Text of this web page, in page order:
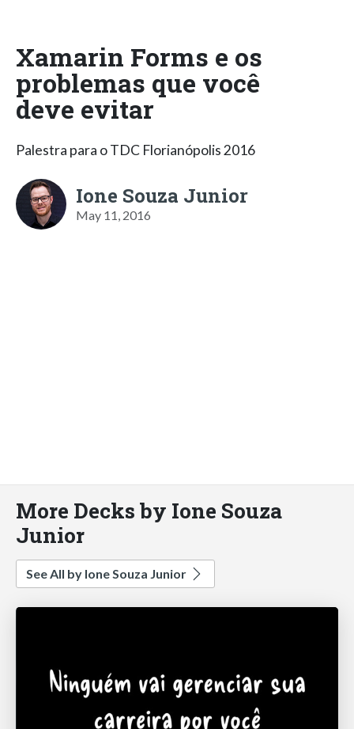
Xamarin Forms e os
problemas que você
deve evitar
Palestra para o TDC Florianópolis 2016
Ione Souza Junior
May 11, 2016
More Decks by Ione Souza
Junior
See All by Ione Souza Junior